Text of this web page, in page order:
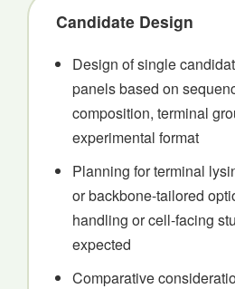
Candidate Design
Design of single
panels based on
composition, terminal
experimental format
Planning for terminal
or backbone-tailored
handling or cell-facing
expected
Comparative